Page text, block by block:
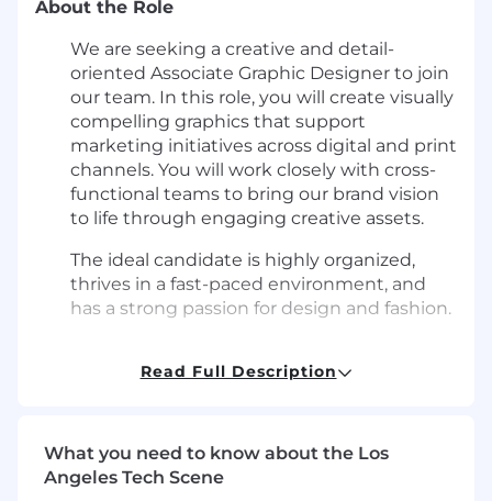
About the Role
We are seeking a creative and detail-
oriented Associate Graphic Designer to join
our team. In this role, you will create visually
compelling graphics that support
marketing initiatives across digital and print
channels. You will work closely with cross-
functional teams to bring our brand vision
to life through engaging creative assets.
The ideal candidate is highly organized,
thrives in a fast-paced environment, and
has a strong passion for design and fashion.
visuals, and print.
Execute a high volume of email designs
Read Full Description
What you need to know about the Los
Angeles Tech Scene